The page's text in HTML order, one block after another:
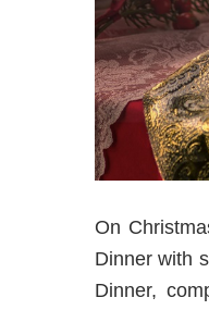
On
Dinner with
Dinner,